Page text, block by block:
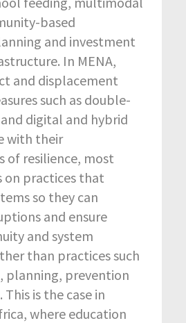
based
and investment
In MENA,
and displacement
such as double-
digital and hybrid
with their
of resilience, most
on practices that
so they can
and ensure
and system
than practices such
planning, prevention
is the case in
where education